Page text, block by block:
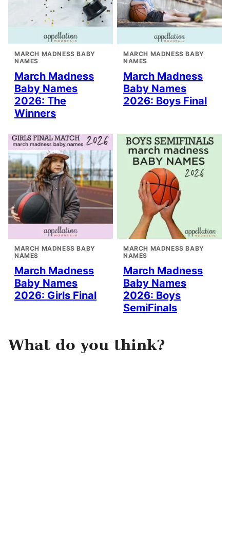
MARCH MADNESS BABY
NAMES
March Madness
Baby Names
2026: The
Winners
MARCH MADNESS BABY
NAMES
March Madness
Baby Names
2026: Boys Final
MARCH MADNESS BABY
NAMES
March Madness
Baby Names
2026: Girls Final
MARCH MADNESS BABY
NAMES
March Madness
Baby Names
2026: Boys
SemiFinals
What do you think?